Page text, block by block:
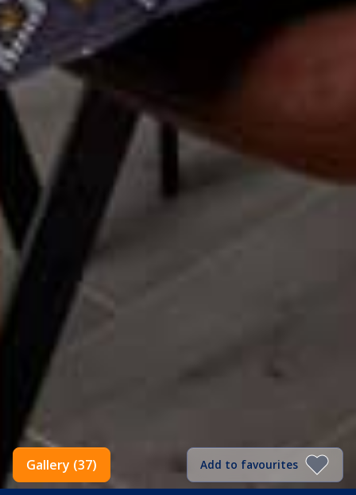
Add to favourites
Gallery (37)